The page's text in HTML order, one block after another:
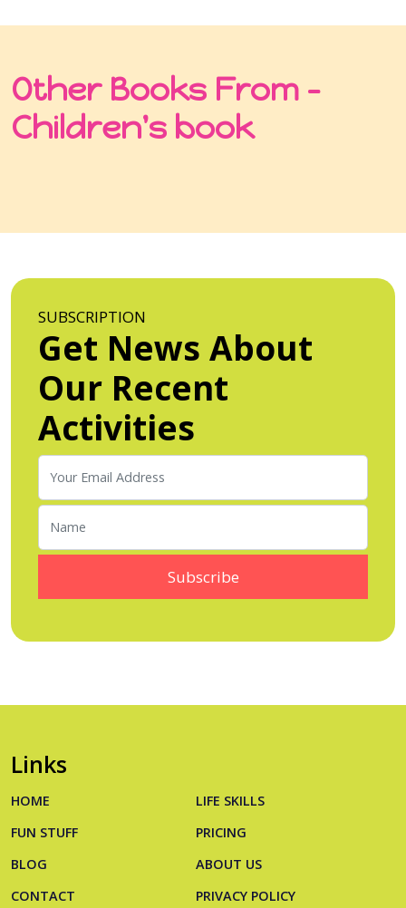
Other Books From -
Children's book
SUBSCRIPTION
Get News About
Our Recent
Activities
Links
HOME
LIFE SKILLS
FUN STUFF
PRICING
BLOG
ABOUT US
CONTACT
PRIVACY POLICY